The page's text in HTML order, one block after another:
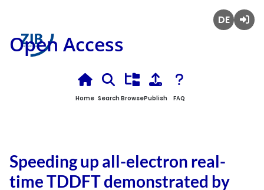
Open Access
Home Search BrowsePublish FAQ
Speeding up all-electron real-
time TDDFT demonstrated by